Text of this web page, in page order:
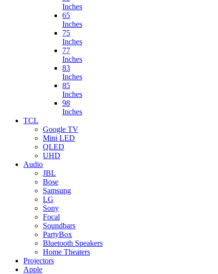
Inches
65
Inches
75
Inches
77
Inches
83
Inches
85
Inches
98
Inches
TCL
Google TV
Mini LED
QLED
UHD
Audio
JBL
Bose
Samsung
LG
Sony
Focal
Soundbars
PartyBox
Bluetooth Speakers
Home Theaters
Projectors
Apple